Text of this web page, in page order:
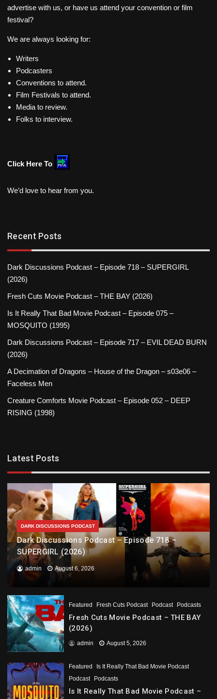
advertise with us, or have us attend your convention or film
festival?
We are always looking for:
Writers
Podcasters
Conventions to attend.
Film Festivals to attend.
Media to review.
Folks to interview.
Click Here To
We’d love to hear from you.
Recent Posts
Dark Discussions Podcast – Episode 718 – SUPERGIRL
(2026)
Fresh Cuts Movie Podcast – THE BAY (2026)
Is It Really That Bad Movie Podcast – Episode 075 –
MOSQUITO (1995)
Dark Discussions Podcast – Episode 717 – EVIL DEAD BURN
(2026)
A Decimation of Dragons – House of the Dragon – s03e06 –
Faceless Men
Creature Comforts Movie Podcast – Episode 052 – DEEP
RISING (1998)
Latest Posts
DARK DISCUSSIONS PODCAST
Dark Discussions Podcast – Episode 718 –
SUPERGIRL (2026)
admin August 6, 2026
Featured Fresh Cuts Podcast Podcast Podcasts
Fresh Cuts Movie Podcast – THE BAY
(2026)
admin August 5, 2026
Featured
Is It Really That Bad Movie Podcast
Podcast
Podcasts
Is It Really That Bad Movie Podcast –